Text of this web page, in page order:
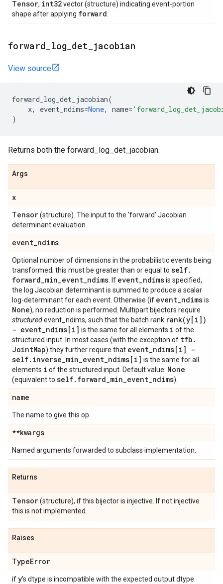
Tensor, int32vector (structure) indicating event-portion
shape after applying forward
forward log det jacobian
View source
forward_log_det_jacobian(
x, event_ndims=None, name=
)
Returns both the forward_log_det_jacobian.
Args
x
Tensor(structure). The input to the 'forward' Jacobian
determinant evaluation.
event_ndims
Optional number of dimensions in the probabilistic events being
transformed; this must be greater than or equal to self.
forward_min_event_ndims . If event_ndimsis specified,
the log Jacobian determinant is summed to produce a scalar
log-determinant for each event. Otherwise (if event_ndimsis
None), no reduction is performed. Multipart bijectors require
structuredevent_ndims, such that the batch rank rank(y[i])
- event_ndims[i] is the same for all elements i of the
structured input. In most cases (with the exception of tfb.
JointMap) they further require that event_ndims[i] -
self. inverse_min_event_ndims[i] is the same for all
elements i of the structured input. Default value: None
(equivalent to self. forward_min_event_ndims).
name
The name to give this op.
**kwargs
Named arguments forwarded to subclass implementation.
Returns
Tensor(structure), if this bijector is injective. If not injective
this is not implemented.
Raises
TypeError
ify's dtype is incompatible with the expected output dtype.